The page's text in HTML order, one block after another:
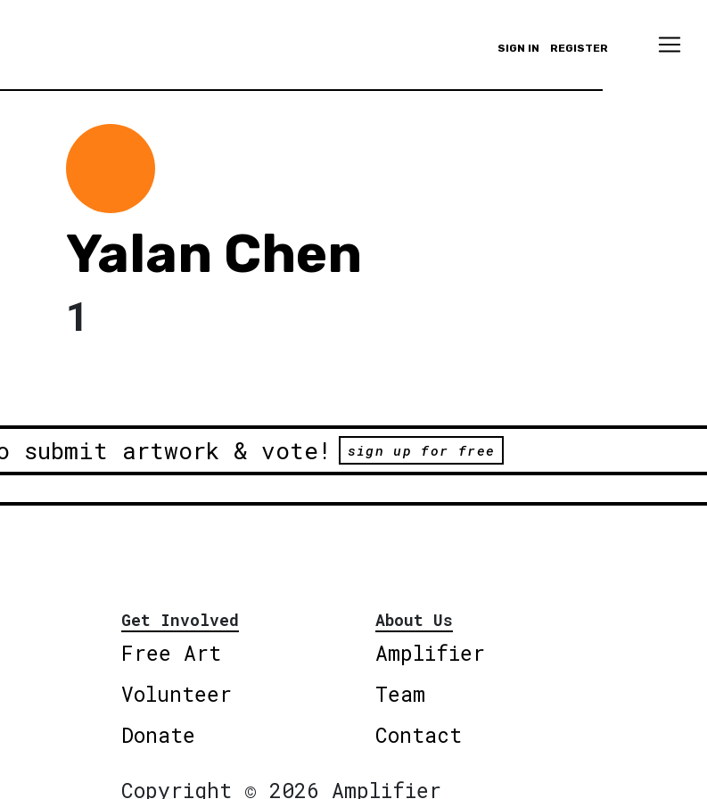
SIGN IN REGISTER
Yalan Chen
1
submit artwork & vote! sign up for free
Get Involved
Free Art
Volunteer
Donate
About Us
Amplifier
Team
Contact
Copyright © 2026 Amplifier